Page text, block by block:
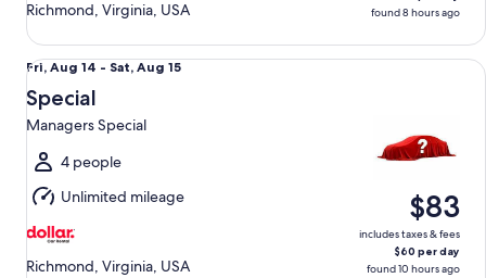
Richmond, Virginia, USA
found 8 hours ago
Fri,
Aug
14
to
Sat,
Aug
15
Fri, Aug 14 - Sat, Aug 15
Special
Managers Special
4 people
Unlimited mileage
Richmond, Virginia, USA
$83
includes taxes & fees
$60 per day
found 10 hours ago
Special Managers Special